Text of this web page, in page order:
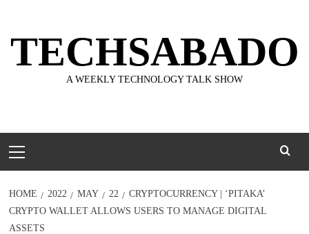
content
TECHSABADO
A WEEKLY TECHNOLOGY TALK SHOW
Menu
HOME 2022 MAY 22
CRYPTOCURRENCY | ‘PITAKA’
CRYPTO WALLET ALLOWS USERS TO MANAGE DIGITAL
ASSETS